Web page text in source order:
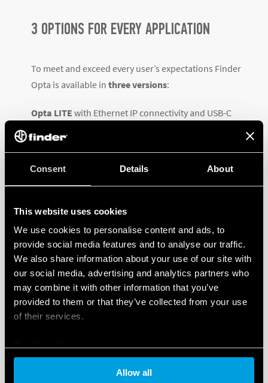
Consent Details About
This website uses cookies
We use cookies to personalise content and ads, to
provide social media features and to analyse our traffic.
We also share information about your use of our site with
our social media, advertising and analytics partners who
may combine it with other information that you’ve
provided to them or that they’ve collected from your use
of their services.
Allow all
3 OPTIONS FOR EVERY APPLICATION
To meet and exceed every user’s expectations Finder
Opta is available in three versions:
Opta LITE with Ethernet IP connectivity and USB-C
Opta PLUSwhich adds up RS485 half duplex
connectivity interface, and
option, featuring Wi-Fi and Bluetooth® Low Energy.
All three variants feature12-24 V DC supply,8 both
digital & analog (0-10V) inputsas well as 4 relay
outputs withNO 10 A contact, USB type C for
programming and data loggingandRJ45for
Ethernet or ModBus TCP/IP connections.